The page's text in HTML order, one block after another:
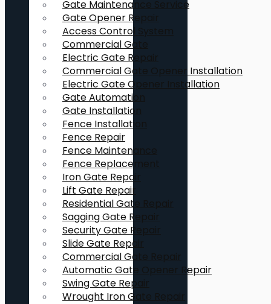
Gate Maintenance Service
Gate Opener Repair
Access Control System
Commercial Gate
Electric Gate Repair
Commercial Gate Opener Installation
Electric Gate Opener Installation
Gate Automation
Gate Installation
Fence Installation
Fence Repair
Fence Maintenance
Fence Replacement
Iron Gate Repair
Lift Gate Repair
Residential Gate Repair
Sagging Gate Repair
Security Gate Repair
Slide Gate Repair
Commercial Gate Repair
Automatic Gate Opener Repair
Swing Gate Repair
Wrought Iron Gate Repair